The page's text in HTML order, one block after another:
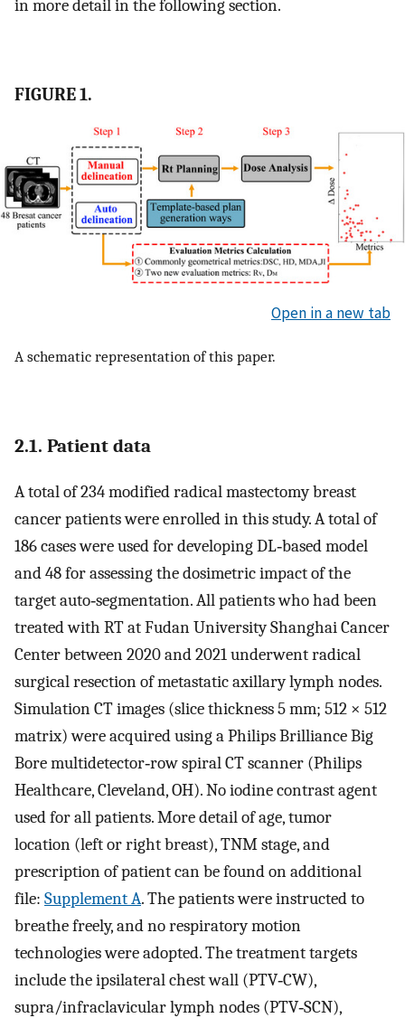
in more detail in the following section.
FIGURE 1.
Open in a new tab
A schematic representation of this paper.
2.1. Patient data
A total of 234 modified radical mastectomy breast
cancer patients were enrolled in this study. A total of
186 cases were used for developing DL‐based model
and 48 for assessing the dosimetric impact of the
target auto‐segmentation. All patients who had been
treated with RT at Fudan University Shanghai Cancer
Center between 2020 and 2021 underwent radical
surgical resection of metastatic axillary lymph nodes.
Simulation CT images (slice thickness 5 mm; 512 × 512
matrix) were acquired using a Philips Brilliance Big
Bore multidetector‐row spiral CT scanner (Philips
Healthcare, Cleveland, OH). No iodine contrast agent
used for all patients. More detail of age, tumor
location (left or right breast), TNM stage, and
prescription of patient can be found on additional
file: Supplement A. The patients were instructed to
breathe freely, and no respiratory motion
technologies were adopted. The treatment targets
include the ipsilateral chest wall (PTV‐CW),
supra/infraclavicular lymph nodes (PTV‐SCN),